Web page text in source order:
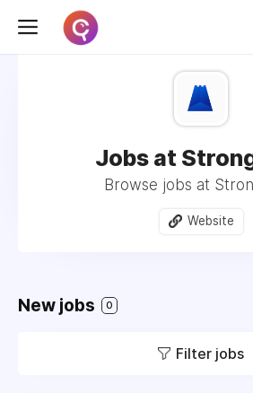
Jobs at
Browse jobs at
Website
New jobs 0
Filter jobs